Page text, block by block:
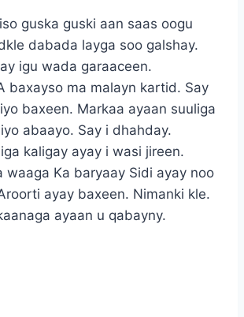
guska guski aan saas oogu
dabada layga soo galshay.
igu wada garaaceen.
baxayso ma malayn kartid. Say
baxeen. Markaa ayaan suuliga
abaayo. Say i dhahday.
kaligay ayay i wasi jireen.
waaga Ka baryaay Sidi ayay noo
ayay baxeen. Nimanki kle.
ayaan u qabayny.